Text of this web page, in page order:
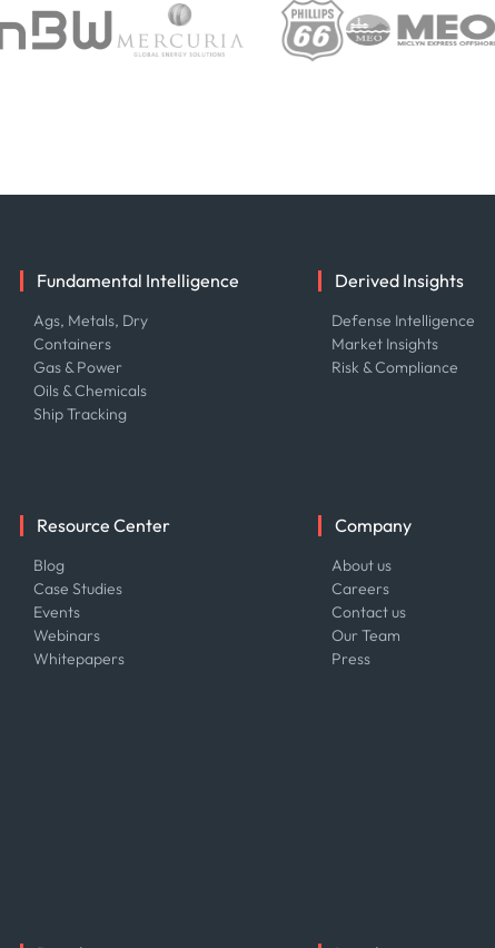
Fundamental Intelligence
Ags, Metals, Dry
Containers
Gas & Power
Oils & Chemicals
Ship Tracking
Derived Insights
Defense Intelligence
Market Insights
Risk & Compliance
Resource Center
Blog
Case Studies
Events
Webinars
Whitepapers
Company
About us
Careers
Contact us
Our Team
Press